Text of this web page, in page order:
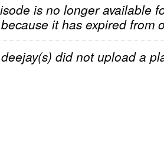
is no longer available
because it has expired from
did not upload a